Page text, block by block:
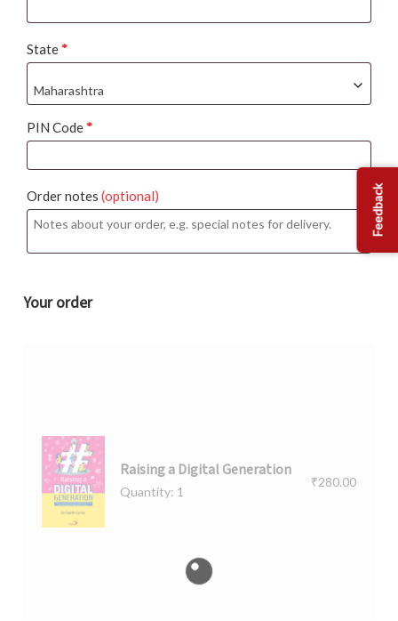
etc.
State*
Maharashtra
PIN Code*
Order notes (optional)
Your order
Raising a Digital Generation
Quantity: 1
₹280.00
Feedback